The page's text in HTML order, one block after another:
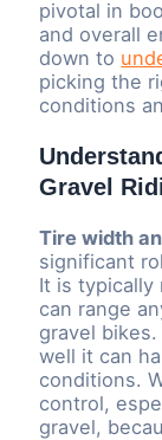
pivotal in
and overall
down to
picking the
conditions
Gravel
Tire width
significant
It is typically
can range
gravel
well it can
conditions.
control,
gravel,